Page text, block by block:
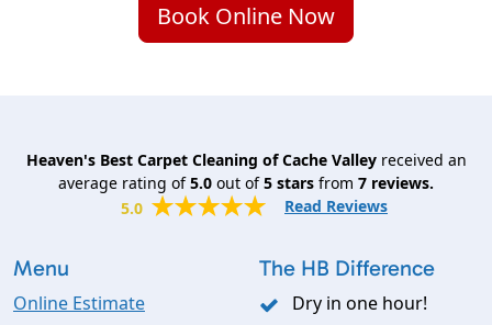
Book Online Now
Heaven's Best Carpet Cleaning of Cache Valleyreceived an
average rating of5.0 out of5 stars from 7 reviews.
5.0
Read Reviews
Menu
Online Estimate
The HB Difference
Dry in one hour!